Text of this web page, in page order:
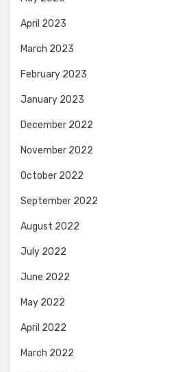
April 2023
March 2023
February 2023
January 2023
December 2022
November 2022
October 2022
September 2022
August 2022
July 2022
June 2022
May 2022
April 2022
March 2022